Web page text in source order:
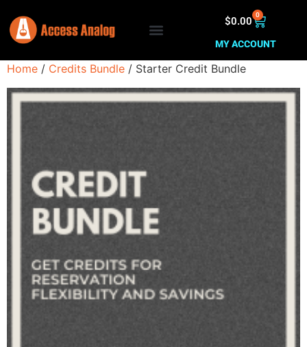
$0.00 0
MY ACCOUNT
Home / Credits Bundle / Starter Credit Bundle